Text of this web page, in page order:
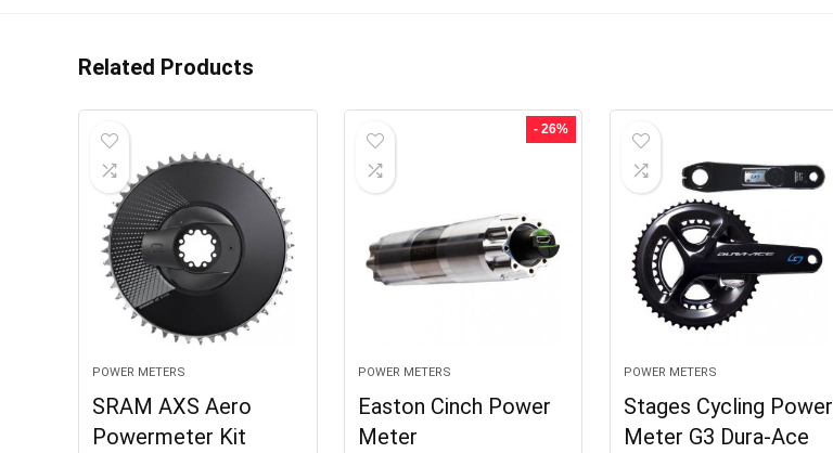
Related Products
POWER METERS
SRAM AXS Aero
Powermeter Kit
- 26%
POWER METERS
Easton Cinch Power
Meter
POWER METERS
Stages Cycling Power
Meter G3 Dura-Ace